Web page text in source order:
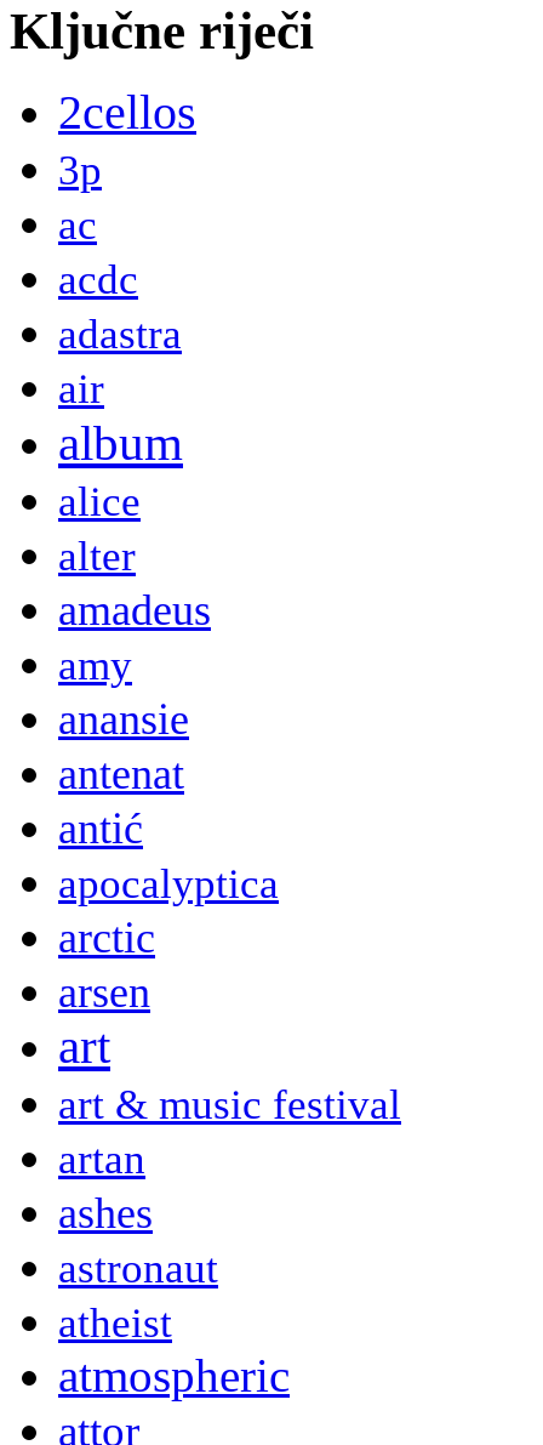
Ključne riječi
2cellos
3p
ac
acdc
adastra
air
album
alice
alter
amadeus
amy
anansie
antenat
antić
apocalyptica
arctic
arsen
art
art & music festival
artan
ashes
astronaut
atheist
atmospheric
attor